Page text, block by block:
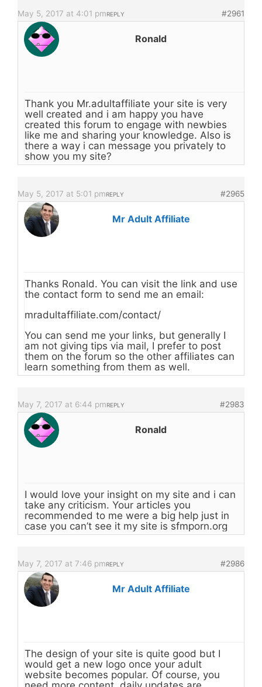
May 5, 2017 at 4:01 pm #2961
REPLY
Ronald
Thank you Mr.adultaffiliate your site is very
well created and i am happy you have
created this forum to engage with newbies
like me and sharing your knowledge. Also is
there a way i can message you privately to
show you my site?
May 5, 2017 at 5:01 pm #2965
REPLY
Mr Adult Affiliate
Thanks Ronald. You can visit the link and use
the contact form to send me an email:
mradultaffiliate.com/contact/
You can send me your links, but generally I
am not giving tips via mail, I prefer to post
them on the forum so the other affiliates can
learn something from them as well.
May 7, 2017 at 6:44 pm #2983
REPLY
Ronald
I would love your insight on my site and i can
take any criticism. Your articles you
recommended to me were a big help just in
case you can’t see it my site is sfmporn.org
May 7, 2017 at 7:46 pm #2986
REPLY
Mr Adult Affiliate
The design of your site is quite good but I
would get a new logo once your adult
website becomes popular. Of course, you